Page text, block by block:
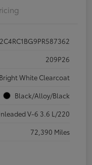
2C4RC1BG9PR587362
209P26
Bright White Clearcoat
Black/Alloy/Black
V-6 3.6 L/220
72,390 Miles